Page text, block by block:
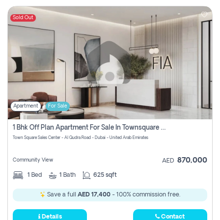
Sold Out
Apartment For Sale
1 Bhk Off Plan Apartment For Sale In Townsquare Fia-Direct Owner
Town Square Sales Center - Al Qudra Road - Dubai - United Arab Emirates
Community View AED 870,000
1 Bed 1 Bath 625 sqft
Save a full AED 17,400 - 100% commission free.
Details Contact